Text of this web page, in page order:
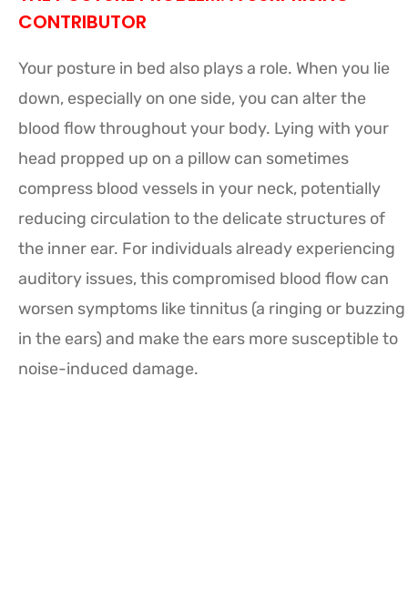
CONTRIBUTOR
Your posture in bed also plays a role. When you lie
down, especially on one side, you can alter the
blood flow throughout your body. Lying with your
head propped up on a pillow can sometimes
compress blood vessels in your neck, potentially
reducing circulation to the delicate structures of
the inner ear. For individuals already experiencing
auditory issues, this compromised blood flow can
worsen symptoms like tinnitus (a ringing or buzzing
in the ears) and make the ears more susceptible to
noise-induced damage.